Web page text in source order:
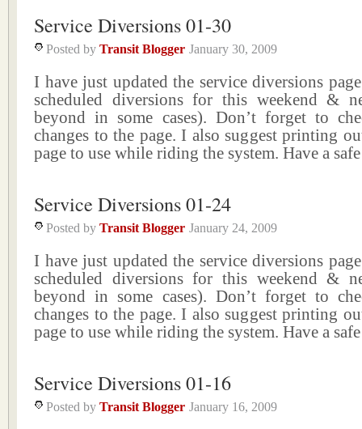
Service Diversions 01-30
Posted by Transit Blogger January 30, 2009
I have just updated the service diversions
scheduled diversions for this weekend &
beyond in some cases). Don’t forget to
changes to the page. I also suggest printing
page to use while riding the system. Have a
Service Diversions 01-24
Posted by Transit Blogger January 24, 2009
I have just updated the service diversions
scheduled diversions for this weekend &
beyond in some cases). Don’t forget to
changes to the page. I also suggest printing
page to use while riding the system. Have a
Service Diversions 01-16
Posted by Transit Blogger January 16, 2009